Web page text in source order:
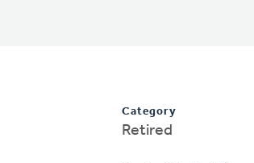
Category
Retired